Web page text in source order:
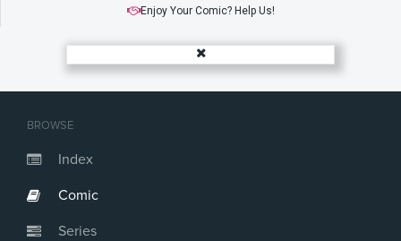
BROWSE
Index
Comic
Series
Enjoy Your Comic? Help Us!